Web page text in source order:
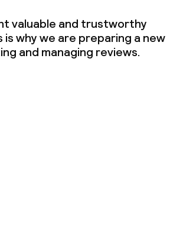
valuable and trustworthy
why we are preparing a new
and managing reviews.